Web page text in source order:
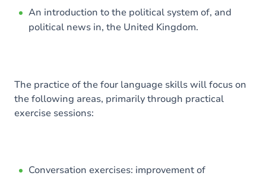
An introduction to the political system of, and
political news in, the United Kingdom.
The practice of the four language skills will focus on
the following areas, primarily through practical
exercise sessions:
Conversation exercises: improvement of